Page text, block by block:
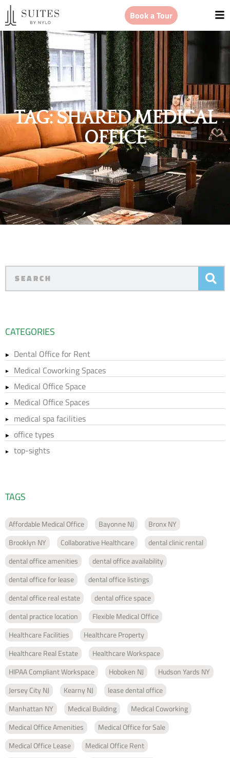
Book a Tour
TAG: SHARED MEDICAL
OFFICE
CATEGORIES
Dental Office for Rent
Medical Coworking Spaces
Medical Office Space
Medical Office Spaces
medical spa facilities
office types
top-sights
TAGS
Affordable Medical Office Bayonne NJ
Bronx NY
Brooklyn NY
Collaborative Healthcare
dental clinic rental
dental office amenities
dental office availability
dental office for lease
dental office listings
dental office real estate
dental office space
dental practice location
Flexible Medical Office
Healthcare Facilities
Healthcare Property
Healthcare Real Estate
Healthcare Workspace
HIPAA Compliant Workspace
Hoboken NJ
Hudson Yards NY
Jersey City NJ
Kearny NJ
lease dental office
Manhattan NY
Medical Building
Medical Coworking
Medical Office Amenities
Medical Office for Sale
Medical Office Lease
Medical Office Rent